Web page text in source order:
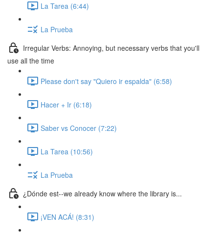
La Tarea (6:44)
La Prueba
Irregular Verbs: Annoying, but necessary verbs that you'll
use all the time
Please don't say "Quiero ir espalda" (6:58)
Hacer + Ir (6:18)
Saber vs Conocer (7:22)
La Tarea (10:56)
La Prueba
¿Dónde est--we already know where the library is...
¡VEN ACÁ! (8:31)